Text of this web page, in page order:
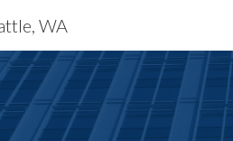
main content
WA